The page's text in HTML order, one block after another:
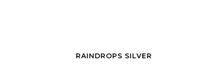
RAINDROPS SILVER